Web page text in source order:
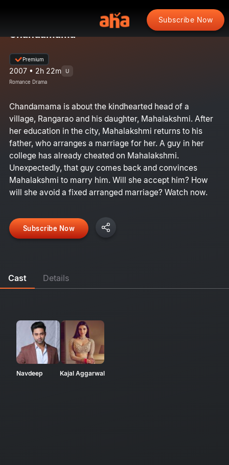
Subscribe Now
Chandamama
Premium
2007 • 2h 22m U
Romance Drama
Chandamama is about the kindhearted head of a
village, Rangarao and his daughter, Mahalakshmi. After
her education in the city, Mahalakshmi returns to his
father, who arranges a marriage for her. A guy in her
college has already cheated on Mahalakshmi.
Unexpectedly, that guy comes back and convinces
Mahalakshmi to marry him. Will she accept him? How
will she avoid a fixed arranged marriage? Watch now.
Subscribe Now
Cast Details
Navdeep Kajal Aggarwal